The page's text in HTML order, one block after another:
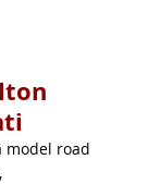
model road